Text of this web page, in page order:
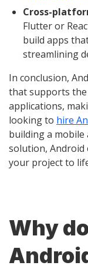
Cross-
Flutter or
build apps
streamlining
In conclusion,
that supports
applications,
looking to hire
building a mobile
solution,
your project to
Why